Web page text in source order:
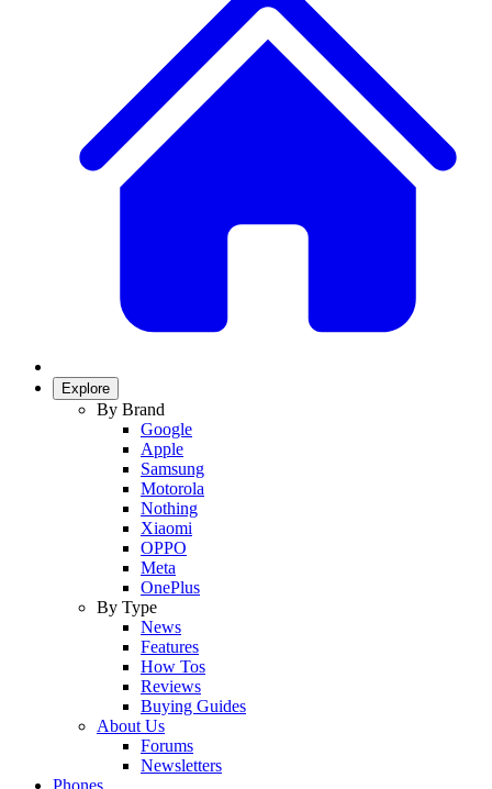
Explore
By Brand
Google
Apple
Samsung
Motorola
Nothing
Xiaomi
OPPO
Meta
OnePlus
By Type
News
Features
How Tos
Reviews
Buying Guides
About Us
Forums
Newsletters
Phones